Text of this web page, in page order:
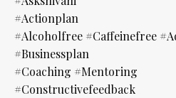
#actionplan
#alcoholfree #caffeinefree
#businessplan
#coaching #mentoring
#constructivefeedback